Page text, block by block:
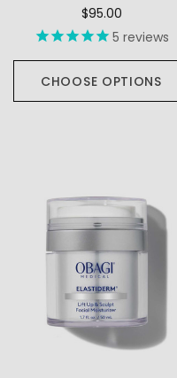
$95.00
5 reviews
CHOOSE OPTIONS